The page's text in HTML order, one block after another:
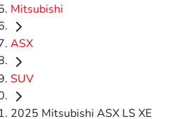
Mitsubishi
ASX
SUV
2025 Mitsubishi ASX LS XE